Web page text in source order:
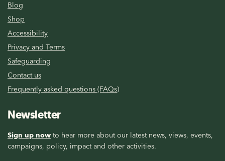
Blog
Shop
Accessibility
Privacy and Terms
Safeguarding
Contact us
Frequently asked questions (FAQs)
Newsletter
Sign up now to hear more about our latest news, views, events,
campaigns, policy, impact and other activities.